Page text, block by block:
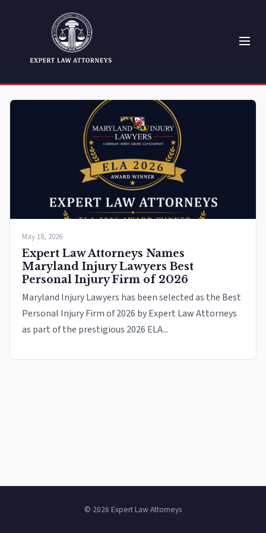
May 18, 2026
Expert Law Attorneys Names
Maryland Injury Lawyers Best
Personal Injury Firm of 2026
Maryland Injury Lawyers has been selected as the Best
Personal Injury Firm of 2026 by Expert Law Attorneys
as part of the prestigious 2026 ELA...
© 2026 Expert Law Attorneys